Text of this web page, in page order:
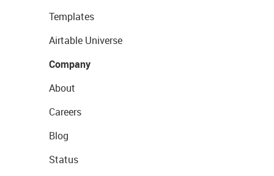
Templates
Airtable Universe
Company
About
Careers
Blog
Status